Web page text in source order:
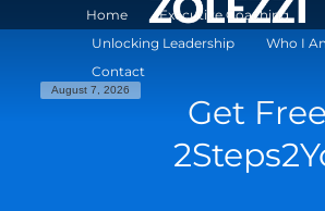
Home
Executive Coaching
Unlocking Leadership
Who I
Contact
August 7, 2026
Get